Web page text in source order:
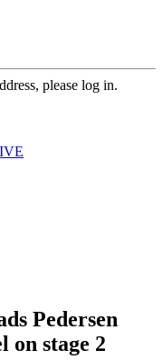
please log in.
Pedersen
on stage 2